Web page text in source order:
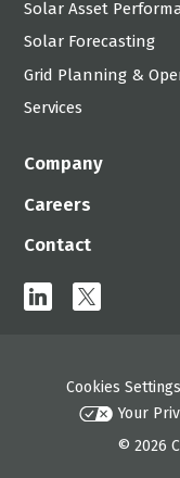
Solar Asset
Solar Forecasting
Grid Planning &
Services
Company
Careers
Contact
linkedin
x
Cookies Settings
Your
© 2026